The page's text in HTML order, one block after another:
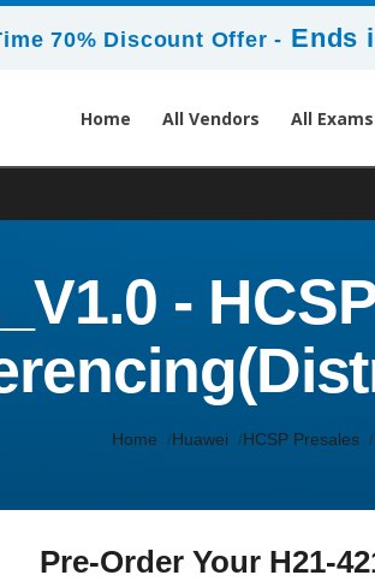
70% Discount Offer - Ends
Home All Vendors All Exams
-
Home Huawei HCSP Presales
Pre-Order Your H21-